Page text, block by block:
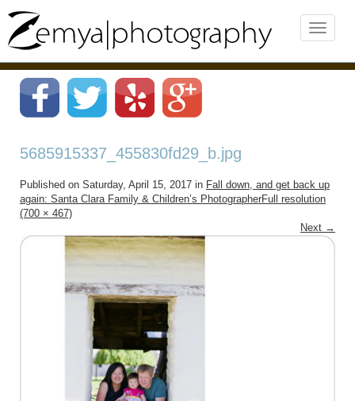
5685915337_455830fd29_b.jpg
Published on Saturday, April 15, 2017 in Fall down, and get back up
again: Santa Clara Family & Children’s PhotographerFull resolution
(700 × 467)
Next →